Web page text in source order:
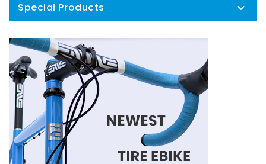
Special Products 